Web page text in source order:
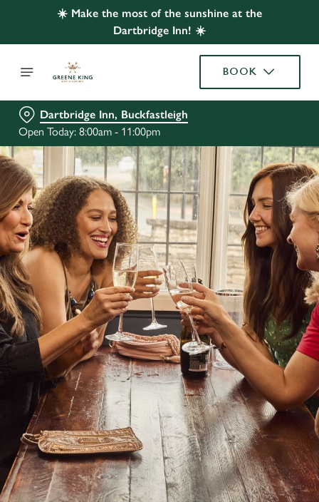
☀️ Make the most of the sunshine at the
Dartbridge Inn! ☀️
BOOK
Dartbridge Inn, Buckfastleigh
Open Today: 8:00am - 11:00pm